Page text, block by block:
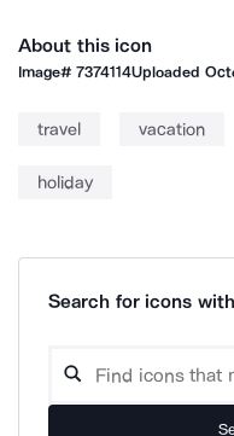
About this icon
Image#7374114Uploaded
travel vacation
holiday
Search for icons